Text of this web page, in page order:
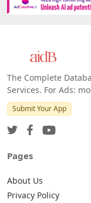
The Complete
Services. For Ads:
Submit Your App
Pages
About Us
Privacy Policy